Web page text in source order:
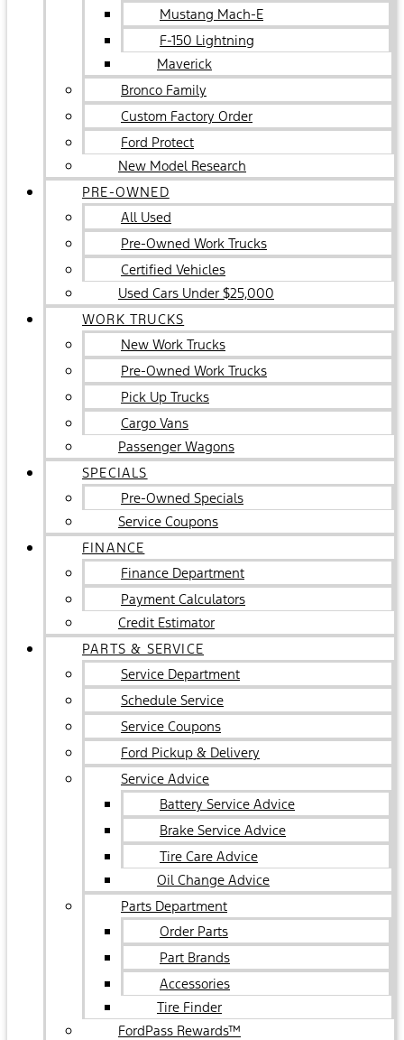
Mustang Mach-E
F-150 Lightning
Maverick
Bronco Family
Custom Factory Order
Ford Protect
New Model Research
PRE-OWNED
All Used
Pre-Owned Work Trucks
Certified Vehicles
Used Cars Under $25,000
WORK TRUCKS
New Work Trucks
Pre-Owned Work Trucks
Pick Up Trucks
Cargo Vans
Passenger Wagons
SPECIALS
Pre-Owned Specials
Service Coupons
FINANCE
Finance Department
Payment Calculators
Credit Estimator
PARTS & SERVICE
Service Department
Schedule Service
Service Coupons
Ford Pickup & Delivery
Service Advice
Battery Service Advice
Brake Service Advice
Tire Care Advice
Oil Change Advice
Parts Department
Order Parts
Part Brands
Accessories
Tire Finder
FordPass Rewards™